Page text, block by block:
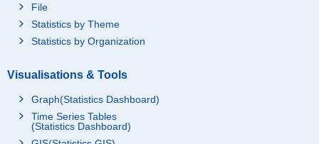
File
Statistics by Theme
Statistics by Organization
Visualisations & Tools
Graph(Statistics Dashboard)
Time Series Tables
(Statistics Dashboard)